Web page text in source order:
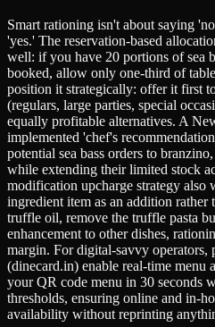
Smart rationing isn't about saying
'yes.' The reservation-based
well: if you have 20 portions of sea
booked, allow only one-third of
position it strategically: offer it first
(regulars, large parties, special
equally profitable alternatives. A
implemented 'chef's
potential sea bass orders to
while extending their limited stock
modification upcharge strategy
ingredient item as an addition
truffle oil, remove the truffle pasta
enhancement to other dishes,
margin. For digital-savvy operators,
(dinecard.in) enable real-time
your QR code menu in 30 seconds
thresholds, ensuring online and in-
availability without reprinting